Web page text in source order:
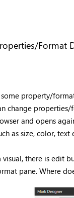
Format
property/
change
and opens
as size, color,
visual, there is edit
pane. Where